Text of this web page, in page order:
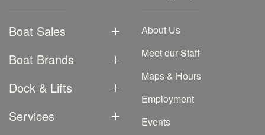
Boat Sales
Boat Brands
Dock & Lifts
Services
About Us
Meet our Staff
Maps & Hours
Employment
Events